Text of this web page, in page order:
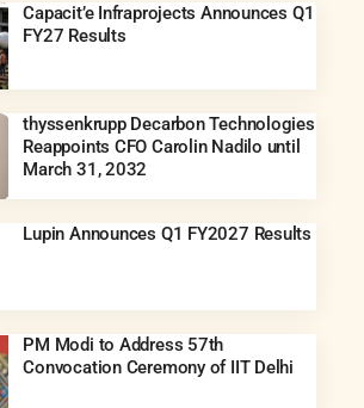
Capacit’e Infraprojects Announces Q1
FY27 Results
thyssenkrupp Decarbon Technologies
Reappoints CFO Carolin Nadilo until
March 31, 2032
Lupin Announces Q1 FY2027 Results
PM Modi to Address 57th
Convocation Ceremony of IIT Delhi